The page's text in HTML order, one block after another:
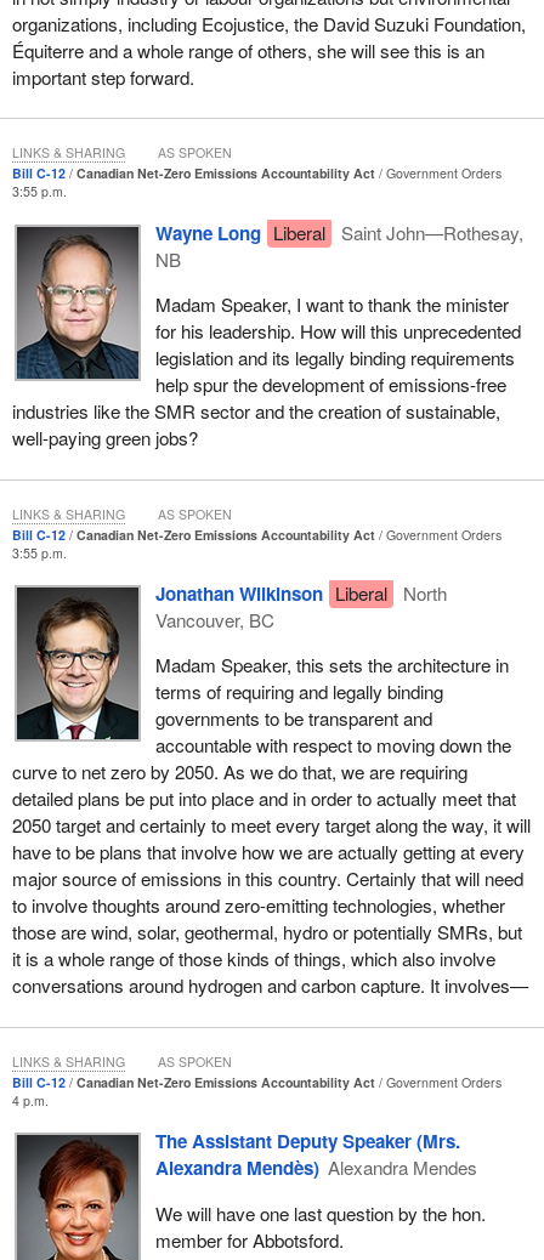
forWinnipeg Centrefor her work on BillC-232. These bills are
part of a long line of bills introduced in an effort to address this
problem.
It is important to recognize the contribution made by Jack Layton,
who was the first to introduce his bill, the climate change
accountability act, in 2007. Unfortunately, that bill was defeated by
Conservative senators 10 years ago to the day last month,
without debate, despite majority support in the House of
Commons.
I would also like to commend the work of my colleague, the
government House leader, who managed to get his private
member's bill, the Kyoto Protocol Implementation Act, passed in
2007, before the Harper government repealed it in 2011 and
withdrew from the Kyoto protocol.
In developing the bill, I have reflected on the hard work done by
my colleagues in the House and on the work of those who came
devotion reflected in the spirit and intent of BillC-12. I am
committed to taking an approach of co-operation and collaboration
and will consider, in good faith, constructive suggestions to
improve this legislation further. That is how the parliamentary
process is supposed to work, and I am committed to doing my
part to make it work.
I am confident that together, in the spirit of co-operation, we can
achieve an outcome that allows us to continue to move another
step forward to address the threat of climate change. I have
engaged in constructive conversations with many of my
parliamentary colleagues on moving forward with action to
address climate change, and it is my hope that we can work
together to pass the bill in this minority Parliament so that we can
quickly move forward on its implementation.
At the end of the day, climate change is a science issue, not an
issue of ideology. It should not be a partisan issue. It is my hope
that MPs from all parties in the House will work together and
As a nation, we cannot afford inaction. It certainly will require
resources. It will also require pragmatism and, certainly, Canadian
Canada has the tools to do this, including a skilled and innovative
workforce that is already rising to the challenge of emissions
reduction. From copper to nickel to energy, Canada has the
resources needed to develop, produce and deploy clean
organizations, including Ecojustice, the David Suzuki Foundation,
Équiterre and a whole range of others, she will see this is an
important step forward.
Bill C-12 Canadian Net-Zero Emissions Accountability Act
Government Orders
3:55 p.m.
Wayne Long Liberal
Saint John—Rothesay,
NB
Madam Speaker, I want to thank the minister
for his leadership. How will this unprecedented
legislation and its legally binding requirements
help spur the development of emissions-free
industries like the SMR sector and the creation of sustainable,
well-paying green jobs?
LINKS & SHARING AS SPOKEN
Bill C-12 Canadian Net-Zero Emissions Accountability Act
Government Orders
3:55 p.m.
Jonathan Wilkinson Liberal
North
Vancouver, BC
Madam Speaker, this sets the architecture in
terms of requiring and legally binding
governments to be transparent and
accountable with respect to moving down the
curve to net zero by 2050. As we do that, we are requiring
detailed plans be put into place and in order to actually meet that
2050 target and certainly to meet every target along the way, it will
have to be plans that involve how we are actually getting at every
major source of emissions in this country. Certainly that will need
to involve thoughts around zero-emitting technologies, whether
those are wind, solar, geothermal, hydro or potentially SMRs, but
it is a whole range of those kinds of things, which also involve
conversations around hydrogen and carbon capture. It involves—
LINKS & SHARING AS SPOKEN
Bill C-12 Canadian Net-Zero Emissions Accountability Act
Government Orders
4 p.m.
The Assistant Deputy Speaker (Mrs.
Alexandra Mendès) Alexandra Mendes
We will have one last question by the hon.
member for Abbotsford.
LINKS & SHARING AS SPOKEN